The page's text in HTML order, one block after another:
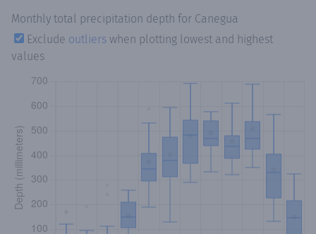
Monthly total precipitation depth for Canegua
Exclude outliers when plotting lowest and highest
values